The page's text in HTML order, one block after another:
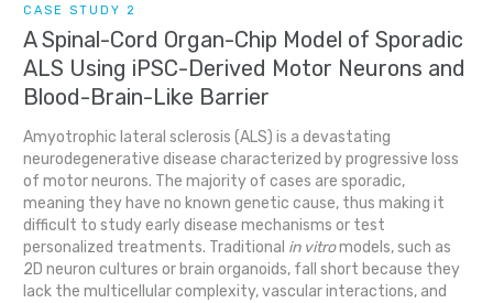
CASE STUDY 2
A Spinal-Cord Organ-Chip Model of Sporadic
ALS Using iPSC-Derived Motor Neurons and
Blood-Brain-Like Barrier
Amyotrophic lateral sclerosis (ALS) is a devastating
neurodegenerative disease characterized by progressive loss
of motor neurons. The majority of cases are sporadic,
meaning they have no known genetic cause, thus making it
difficult to study early disease mechanisms or test
personalized treatments. Traditional in vitromodels, such as
2D neuron cultures or brain organoids, fall short because they
lack the multicellular complexity, vascular interactions, and